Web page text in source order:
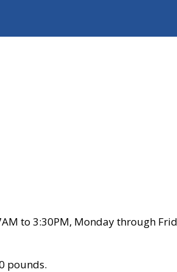
to 3:30PM, Monday through
pounds.